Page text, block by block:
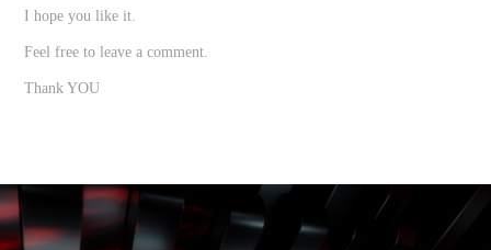
I hope you like it.
Feel free to leave a comment.
Thank YOU